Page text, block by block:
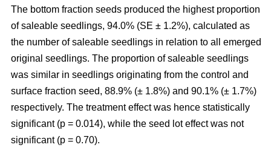
The bottom fraction seeds produced the highest proportion
of saleable seedlings, 94.0% (SE ± 1.2%), calculated as
the number of saleable seedlings in relation to all emerged
original seedlings. The proportion of saleable seedlings
was similar in seedlings originating from the control and
surface fraction seed, 88.9% (± 1.8%) and 90.1% (± 1.7%)
respectively. The treatment effect was hence statistically
significant (p = 0.014), while the seed lot effect was not
significant (p = 0.70).